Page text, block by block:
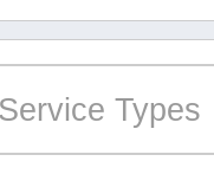
Service Types